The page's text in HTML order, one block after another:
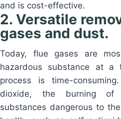
and is cost-effective.
2. Versatile
gases and dust.
Today, flue gases are
hazardous substance at a
process is time-
dioxide, the burning of
substances dangerous to